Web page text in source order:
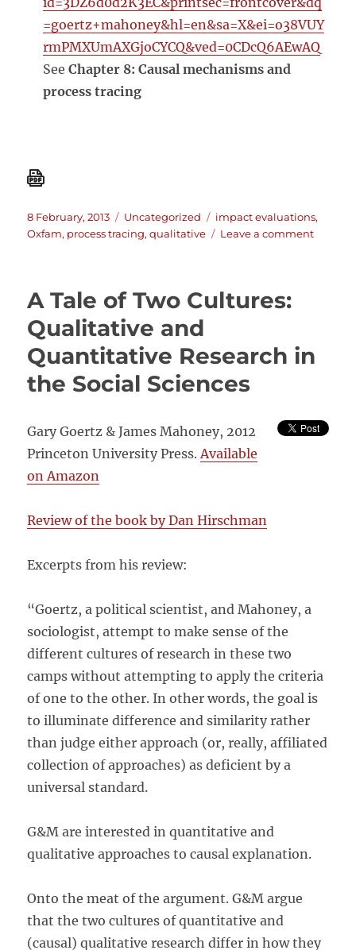
=goertz+mahoney&hl=en&sa=X&ei=o38VUY
rmPMXUmAXGjoCYCQ&ved=0CDcQ6AEwAQ
SeeChapter 8: Causal mechanisms and
process tracing
Posted
on
8 February, 2013 Categories
Uncategorized Tags
impact evaluations,
Oxfam, process tracing,qualitative Leave a commenton
A Tale of Two Cultures:
Qualitative and
Quantitative Research in
the Social Sciences
Gary Goertz & James Mahoney, 2012
Princeton University Press.Available
on Amazon
Review of the book by Dan Hirschman
Excerpts from his review:
“Goertz, a political scientist, and Mahoney, a
sociologist, attempt to make sense of the
different cultures of research in these two
camps without attempting to apply the criteria
of one to the other. In other words, the goal is
to illuminate difference and similarity rather
than judge either approach (or, really, affiliated
collection of approaches) as deficient by a
universal standard.
G&M are interested in quantitative and
qualitative approaches to causal explanation.
Onto the meat of the argument. G&M argue
that the two cultures of quantitative and
(causal) qualitative research differ in how they